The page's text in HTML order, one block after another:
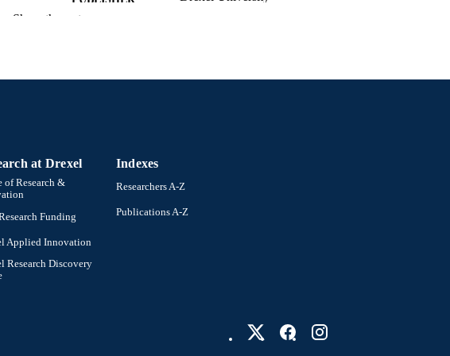
OTHER IDENTIFIER
Show the rest
at Drexel
of Research &
Funding
Applied Innovation
Research Discovery
Indexes
Researchers A-Z
Publications A-Z